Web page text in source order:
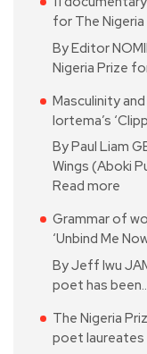
for The
By Editor
Nigeria Prize
Masculinity
Iortema’s
By Paul Liam
Wings (Aboki
Read more
Grammar of
‘Unbind Me
By Jeff Iwu
poet has
The Nigeria
poet laureates